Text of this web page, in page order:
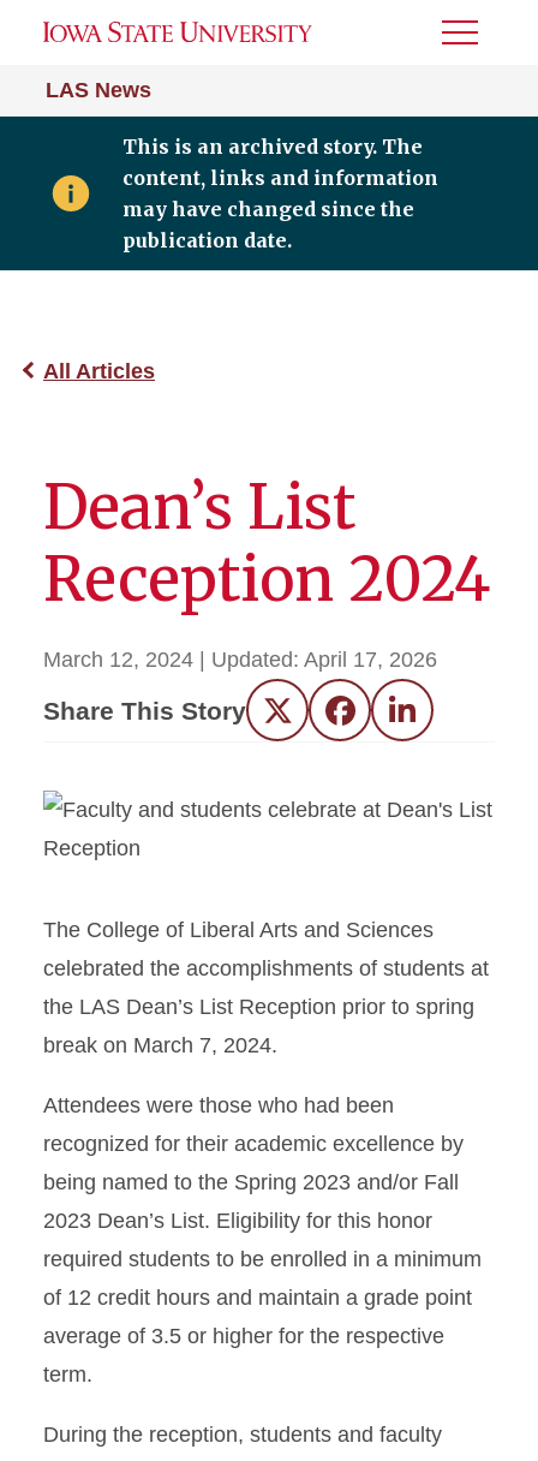
LAS News
Toggle
This is an archived story. The
content, links and information
may have changed since the
publication date.
All Articles
Dean’s List
Reception 2024
March 12, 2024 | Updated: April 17, 2026
Share This Story Twitter FacebookLinkedIn
The College of Liberal Arts and Sciences
celebrated the accomplishments of students at
the LAS Dean’s List Reception prior to spring
break on March 7, 2024.
Attendees were those who had been
recognized for their academic excellence by
being named to the Spring 2023 and/or Fall
2023 Dean’s List. Eligibility for this honor
required students to be enrolled in a minimum
of 12 credit hours and maintain a grade point
average of 3.5 or higher for the respective
term.
During the reception, students and faculty